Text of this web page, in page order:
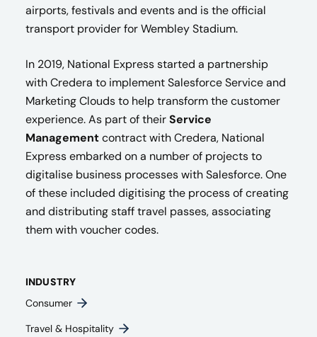
airports, festivals and events and is the official
transport provider for Wembley Stadium.
In 2019, National Express started a partnership
with Credera to implement Salesforce Service and
Marketing Clouds to help transform the customer
experience. As part of theirService
Managementcontract with Credera, National
Express embarked on a number of projects to
digitalise business processes with Salesforce. One
of these included digitising the process of creating
and distributing staff travel passes, associating
them with voucher codes.
INDUSTRY
Consumer
Travel & Hospitality